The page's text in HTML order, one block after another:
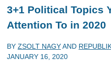
3+1 Political Topics
Attention To in 2020
BY ZSOLT NAGYAND
JANUARY 16, 2020